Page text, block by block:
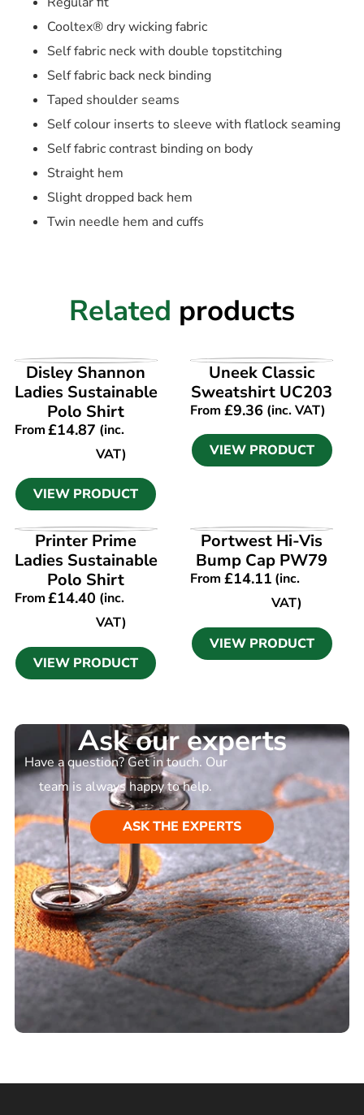
Cooltex® dry wicking fabric
Self fabric neck with double topstitching
Self fabric back neck binding
Taped shoulder seams
Self colour inserts to sleeve with flatlock seaming
Self fabric contrast binding on body
Straight hem
Slight dropped back hem
Twin needle hem and cuffs
Related products
VIEW PRODUCT
Disley Shannon
Ladies Sustainable
Polo Shirt
From£14.87 (inc.
VAT)
VIEW PRODUCT
VIEW PRODUCT
Uneek Classic
Sweatshirt UC203
From £9.36 (inc. VAT)
VIEW PRODUCT
VIEW PRODUCT
Printer Prime
Ladies Sustainable
Polo Shirt
From£14.40 (inc.
VAT)
VIEW PRODUCT
VIEW PRODUCT
Portwest Hi-Vis
Bump Cap PW79
From £14.11(inc.
VAT)
VIEW PRODUCT
Ask our experts
Have a question? Get in touch. Our
team is always happy to help.
ASK THE EXPERTS